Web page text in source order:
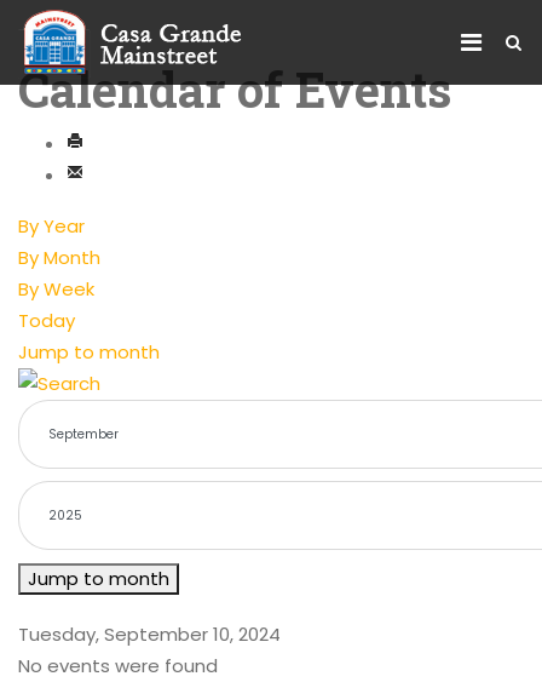
Calendar of Events
By Year
By Month
By Week
Today
Jump to month
Jump to month
Tuesday, September 10, 2024
No events were found